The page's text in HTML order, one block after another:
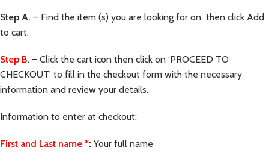
Step A. – Find the item (s) you are looking for on then click Add
to cart.
Step B. – Click the cart icon then click on ‘PROCEED TO
CHECKOUT’ to fill in the checkout form with the necessary
information and review your details.
Information to enter at checkout:
First and Last name *: Your full name